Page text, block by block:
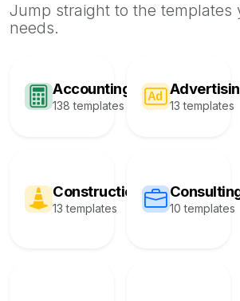
Jump straight to the templates
needs.
Accounting
138 templates 13 templates
Construction
13 templates 10 templates